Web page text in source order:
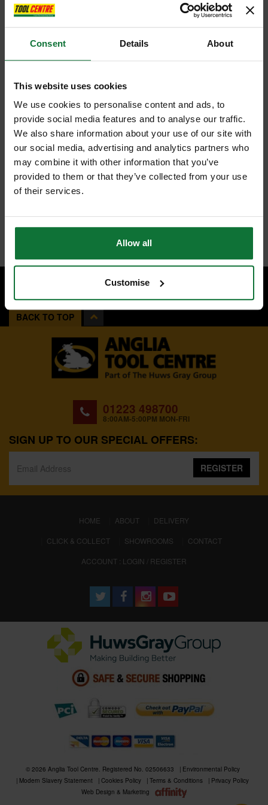
Consent Details About
This website uses cookies
We use cookies to personalise content and ads, to
provide social media features and to analyse our traffic.
We also share information about your use of our site with
our social media, advertising and analytics partners who
may combine it with other information that you’ve
provided to them or that they’ve collected from your use
of their services.
Allow all
Customise
BACK TO TOP
01223 498700
8:00AM-5:00PM MON-FRI
SIGN UP TO OUR SPECIAL OFFERS:
REGISTER
HOME (CURRENT)
ABOUT
DELIVERY
CLICK & COLLECT
SHOWROOMS
CONTACT
ACCOUNT : LOGIN / REGISTER
© 2026 Anglia Tool Centre. Registered No. 02506633
Environmental Policy
Modern Slavery Statement
Cookies Policy Terms & Conditions
Privacy Policy
Web Design & Marketing